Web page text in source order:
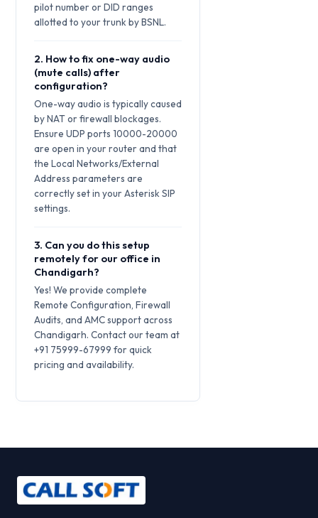
pilot number or DID ranges
allotted to your trunk by BSNL.
2. How to fix one-way audio
(mute calls) after
configuration?
One-way audio is typically caused
by NAT or firewall blockages.
Ensure UDP ports 10000-20000
are open in your router and that
the Local Networks/External
Address parameters are
correctly set in your Asterisk SIP
settings.
3. Can you do this setup
remotely for our office in
Chandigarh?
Yes! We provide complete
Remote Configuration, Firewall
Audits, and AMC support across
Chandigarh. Contact our team at
+91 75999-67999 for quick
pricing and availability.